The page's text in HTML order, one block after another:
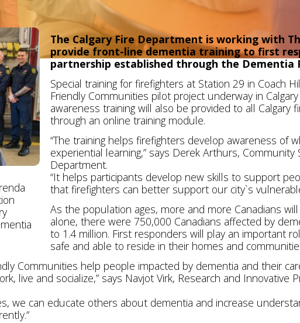
The Calgary Fire Department is working with
provide front-line dementia training to first
partnership established through the Dementia
Special training for firefighters at Station 29 in Coach
Friendly Communities pilot project underway in
awareness training will also be provided to all Calgary
through an online training module.
“The training helps firefighters develop awareness of
experiential learning,” says Derek Arthurs, Community
Department.
“It helps participants develop new skills to support
that firefighters can better support our city`s
As the population ages, more and more Canadians
alone, there were 750,000 Canadians affected by
to 1.4 million. First responders will play an important
safe and able to reside in their homes and
Communities help people impacted by dementia and their
live and socialize,” says Navjot Virk, Research and Innovative
we can educate others about dementia and increase